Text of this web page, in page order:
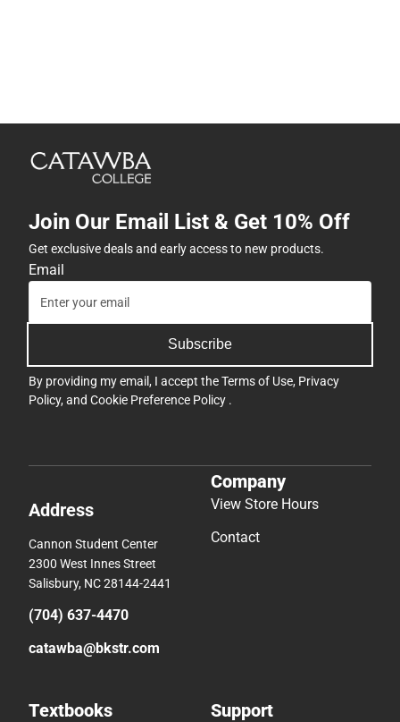
Join Our Email List & Get 10% Off
Get exclusive deals and early access to new products.
Email
Subscribe
By providing my email, I accept theTerms of Use, Privacy
Policy, and Cookie Preference Policy .
Address
Cannon Student Center
2300 West Innes Street
Salisbury, NC 28144-2441
(704) 637-4470
catawba@bkstr.com
Company
View Store Hours
Contact
Textbooks Support